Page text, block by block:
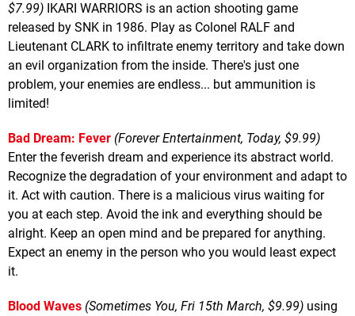
$7.99) IKARI WARRIORS is an action shooting game
released by SNK in 1986. Play as Colonel RALF and
Lieutenant CLARK to infiltrate enemy territory and take down
an evil organization from the inside. There's just one
problem, your enemies are endless... but ammunition is
limited!
Bad Dream: Fever (Forever Entertainment, Today, $9.99)
Enter the feverish dream and experience its abstract world.
Recognize the degradation of your environment and adapt to
it. Act with caution. There is a malicious virus waiting for
you at each step. Avoid the ink and everything should be
alright. Keep an open mind and be prepared for anything.
Expect an enemy in the person who you would least expect
it.
Blood Waves (Sometimes You, Fri 15th March, $9.99) using